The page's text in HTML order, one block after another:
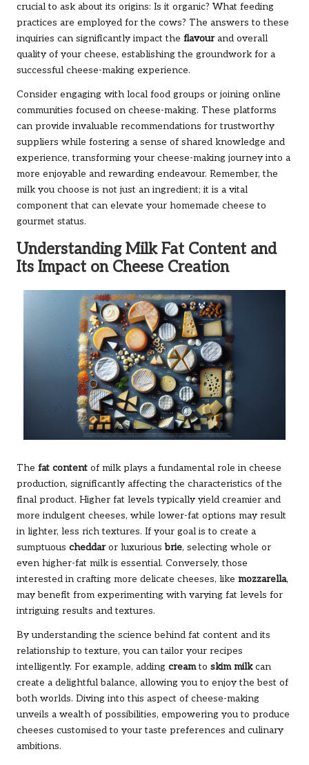
crucial to ask about its origins: Is it organic? What feeding
practices are employed for the cows? The answers to these
inquiries can significantly impact the flavourand overall
quality of your cheese, establishing the groundwork for a
successful cheese-making experience.
Consider engaging with local food groups or joining online
communities focused on cheese-making. These platforms
can provide invaluable recommendations for trustworthy
suppliers while fostering a sense of shared knowledge and
experience, transforming your cheese-making journey into a
more enjoyable and rewarding endeavour. Remember, the
milk you choose is not just an ingredient; it is a vital
component that can elevate your homemade cheese to
gourmet status.
Understanding Milk Fat Content and
Its Impact on Cheese Creation
The fat content of milk plays a fundamental role in cheese
production, significantly affecting the characteristics of the
final product. Higher fat levels typically yield creamier and
more indulgent cheeses, while lower-fat options may result
in lighter, less rich textures. If your goal is to create a
sumptuous cheddaror luxuriousbrie, selecting whole or
even higher-fat milk is essential. Conversely, those
interested in crafting more delicate cheeses, like mozzarella,
may benefit from experimenting with varying fat levels for
intriguing results and textures.
By understanding the science behind fat content and its
relationship to texture, you can tailor your recipes
intelligently. For example, adding creamto skim milkcan
create a delightful balance, allowing you to enjoy the best of
both worlds. Diving into this aspect of cheese-making
unveils a wealth of possibilities, empowering you to produce
cheeses customised to your taste preferences and culinary
ambitions.